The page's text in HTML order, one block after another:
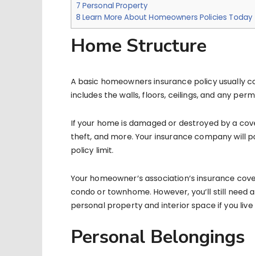
7 Personal Property
8 Learn More About Homeowners Policies Today
Home Structure
A basic homeowners insurance policy usually
includes the walls, floors, ceilings, and any
If your home is damaged or destroyed by a
theft, and more. Your insurance company will
policy limit.
Your homeowner’s association’s insurance
condo or townhome. However, you’ll still
personal property and interior space if you
Personal Belongings